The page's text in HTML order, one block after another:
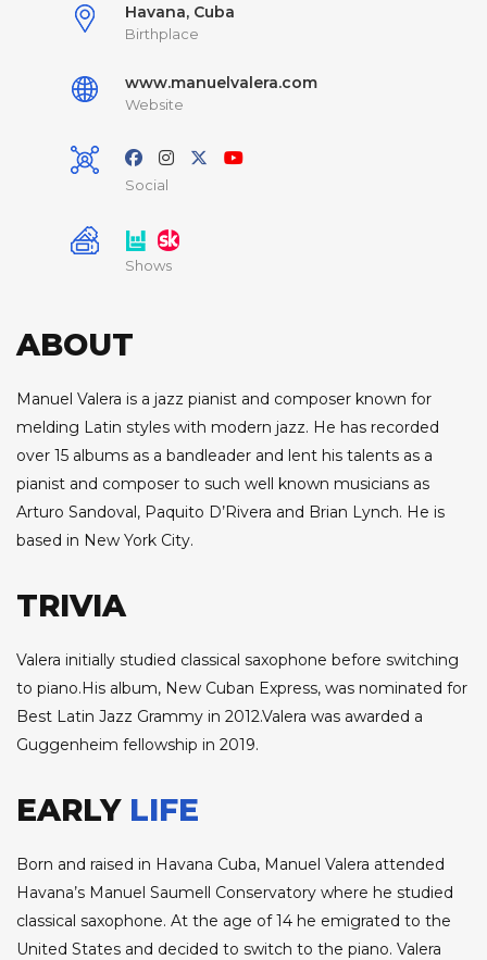
Havana, Cuba
Birthplace
www.manuelvalera.com
Website
Social
Shows
ABOUT
Manuel Valera is a jazz pianist and composer known for
melding Latin styles with modern jazz. He has recorded
over 15 albums as a bandleader and lent his talents as a
pianist and composer to such well known musicians as
Arturo Sandoval, Paquito D’Rivera and Brian Lynch. He is
based in New York City.
TRIVIA
Valera initially studied classical saxophone before switching
to piano.His album, New Cuban Express, was nominated for
Best Latin Jazz Grammy in 2012.Valera was awarded a
Guggenheim fellowship in 2019.
EARLY LIFE
Born and raised in Havana Cuba, Manuel Valera attended
Havana’s Manuel Saumell Conservatory where he studied
classical saxophone. At the age of 14 he emigrated to the
United States and decided to switch to the piano. Valera